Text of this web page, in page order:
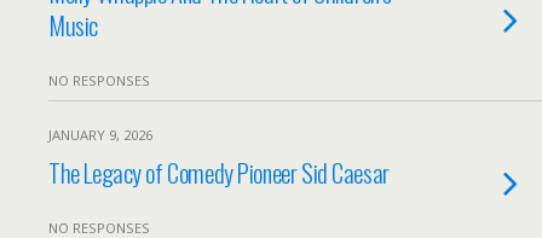
Music
NO RESPONSES
JANUARY 9, 2026
The Legacy of Comedy Pioneer Sid Caesar
NO RESPONSES